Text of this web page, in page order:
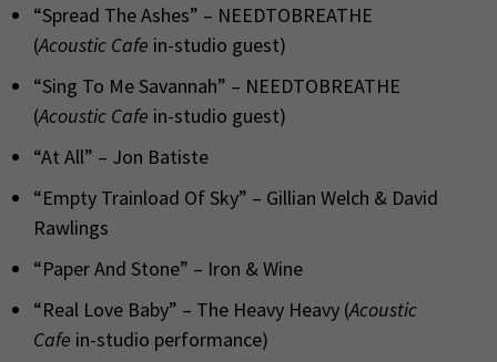
“Spread The Ashes” – NEEDTOBREATHE
(Acoustic Cafe in-studio guest)
“Sing To Me Savannah” – NEEDTOBREATHE
(Acoustic Cafe in-studio guest)
“At All” – Jon Batiste
“Empty Trainload Of Sky” – Gillian Welch & David
Rawlings
“Paper And Stone” – Iron & Wine
“Real Love Baby” – The Heavy Heavy (Acoustic
Cafe in-studio performance)